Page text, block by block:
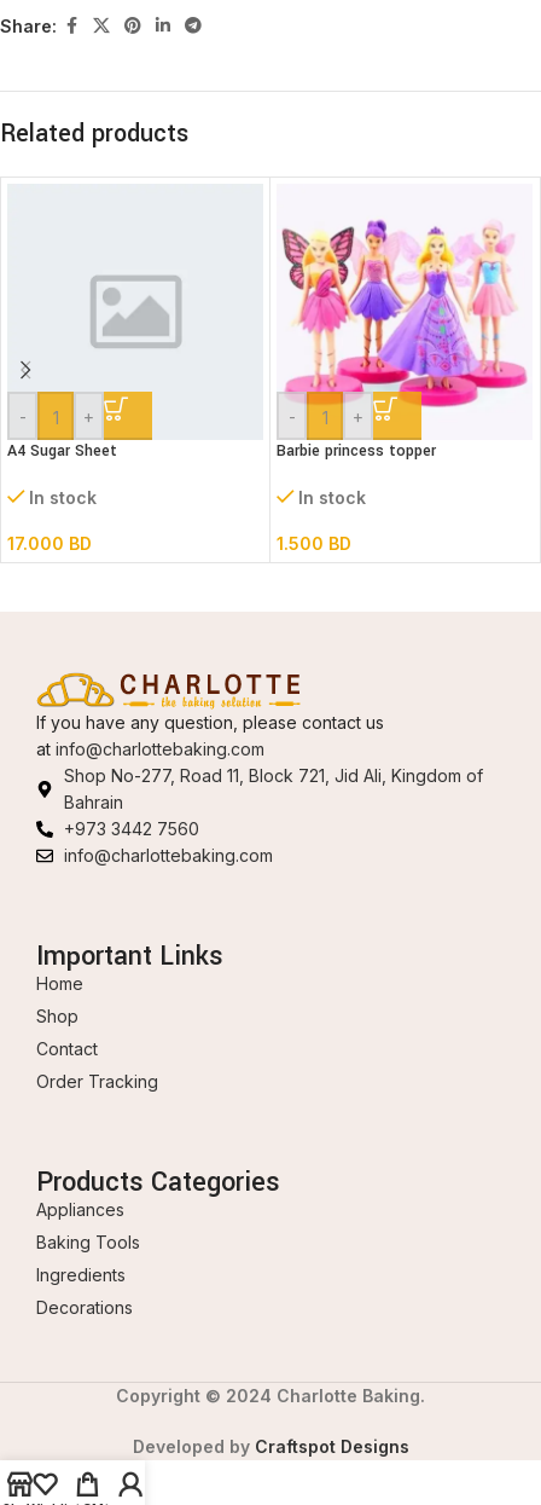
Share:
Related products
- +
A4 Sugar Sheet
In stock
17.000 BD
- +
Barbie princess topper
In stock
1.500 BD
If you have any question, please contact us
at info@charlottebaking.com
Shop No-277, Road 11, Block 721, Jid Ali, Kingdom of
Bahrain
+973 3442 7560
info@charlottebaking.com
Important Links
Home
Shop
Contact
Order Tracking
Products Categories
Appliances
Baking Tools
Ingredients
Decorations
Copyright © 2024 Charlotte Baking.
Developed by Craftspot Designs